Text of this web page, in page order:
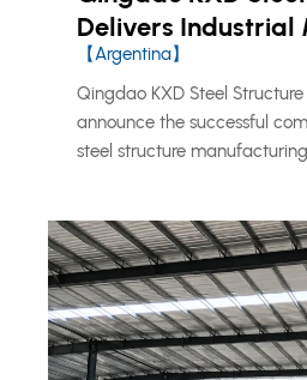
Delivers
Facility in Argentina
【Argentina】
Qingdao KXD Steel
announce the successful
steel structure